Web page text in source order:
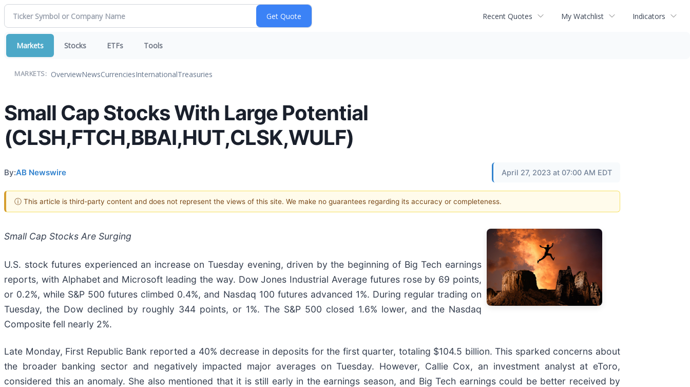
Recent Quotes My Watchlist Indicators
Markets Stocks ETFs Tools
MARKETS: OverviewNewsCurrenciesInternationalTreasuries
Small Cap Stocks With Large Potential
(CLSH,FTCH,BBAI,HUT,CLSK,WULF)
By:AB Newswire April 27, 2023 at 07:00 AM EDT
ⓘ This article is third-party content and does not represent the views of this site. We make no guarantees regarding its accuracy or completeness.
Small Cap Stocks Are Surging
U.S. stock futures experienced an increase on Tuesday evening, driven by the beginning of Big Tech earnings
reports, with Alphabet and Microsoft leading the way. Dow Jones Industrial Average futures rose by 69 points,
or 0.2%, while S&P 500 futures climbed 0.4%, and Nasdaq 100 futures advanced 1%. During regular trading on
Tuesday, the Dow declined by roughly 344 points, or 1%. The S&P 500 closed 1.6% lower, and the Nasdaq
Composite fell nearly 2%.
Late Monday, First Republic Bank reported a 40% decrease in deposits for the first quarter, totaling $104.5 billion. This sparked concerns about
the broader banking sector and negatively impacted major averages on Tuesday. However, Callie Cox, an investment analyst at eToro,
considered this an anomaly. She also mentioned that it is still early in the earnings season, and Big Tech earnings could be better received by